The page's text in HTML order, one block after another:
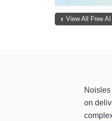
View All Free AI
on